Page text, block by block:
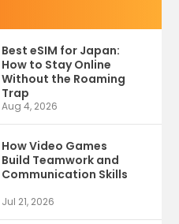
Best eSIM for Japan:
How to Stay Online
Without the Roaming
Trap
Aug 4, 2026
How Video Games
Build Teamwork and
Communication Skills
Jul 21, 2026